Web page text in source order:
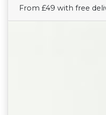
From £49 with free